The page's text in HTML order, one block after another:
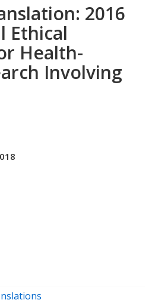
2016
Ethical
Health-
Involving